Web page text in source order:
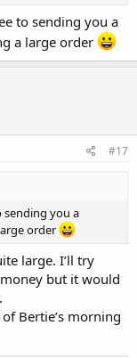
to sending you a
a large order
#17
you a
order
large. I’ll try
but it would
Bertie’s morning